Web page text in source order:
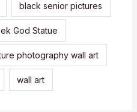
black senior pictures
God Statue
photography wall art
wall art